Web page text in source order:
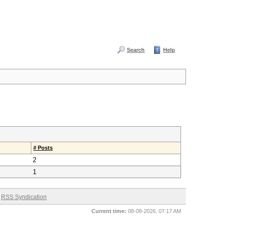
Search Help
# Posts
2
1
RSS Syndication
Current time: 08-08-2026, 07:17 AM